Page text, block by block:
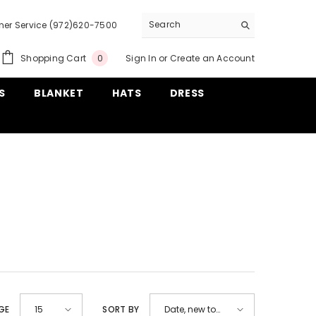
Service (972)620-7500
Shopping Cart 00
Sign In or Create an Account
BLANKET HATS
DRESS
15 SORT BY
Date, new to